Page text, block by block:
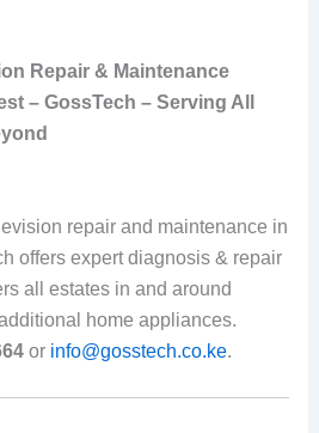
Repair & Maintenance
– GossTech – Serving All
repair and maintenance in
offers expert diagnosis & repair
all estates in and around
home appliances.
or info@gosstech.co.ke.